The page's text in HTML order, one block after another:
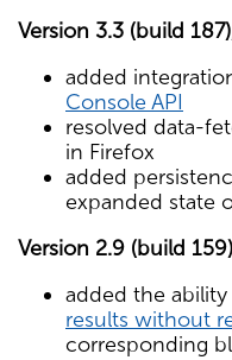
Version 3.3 (build
added
Console API
resolved data-
in Firefox
added
expanded state
Version 2.9 (build
added the
results without
corresponding